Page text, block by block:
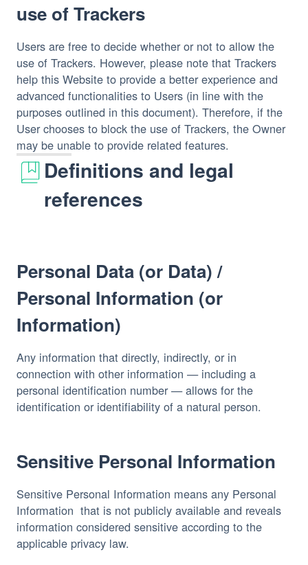
use of Trackers
Users are free to decide whether or not to allow the
use of Trackers. However, please note that Trackers
help this Website to provide a better experience and
advanced functionalities to Users (in line with the
purposes outlined in this document). Therefore, if the
User chooses to block the use of Trackers, the Owner
may be unable to provide related features.
Definitions and legal
references
Personal Data (or Data) /
Personal Information (or
Information)
Any information that directly, indirectly, or in
connection with other information — including a
personal identification number — allows for the
identification or identifiability of a natural person.
Sensitive Personal Information
Sensitive Personal Information means any Personal
Information  that is not publicly available and reveals
information considered sensitive according to the
applicable privacy law.